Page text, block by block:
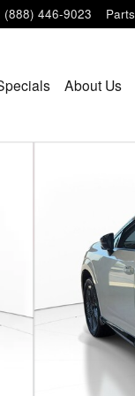
(888) 446-9023 Parts
About Us